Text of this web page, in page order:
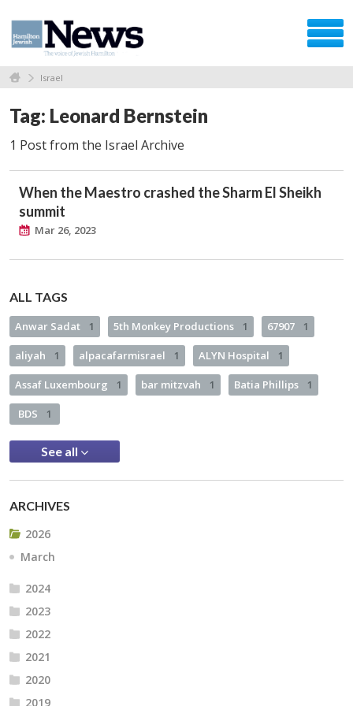
Israel
Tag: Leonard Bernstein
1 Post from the Israel Archive
When the Maestro crashed the Sharm El Sheikh
summit
Mar 26, 2023
ALL TAGS
Anwar Sadat 1 5th Monkey Productions 1 67907 1
aliyah 1 alpacafarmisrael 1 ALYN Hospital 1
Assaf Luxembourg 1 bar mitzvah 1 Batia Phillips 1
BDS 1
See all
ARCHIVES
2026
March
2024
2023
2022
2021
2020
2019